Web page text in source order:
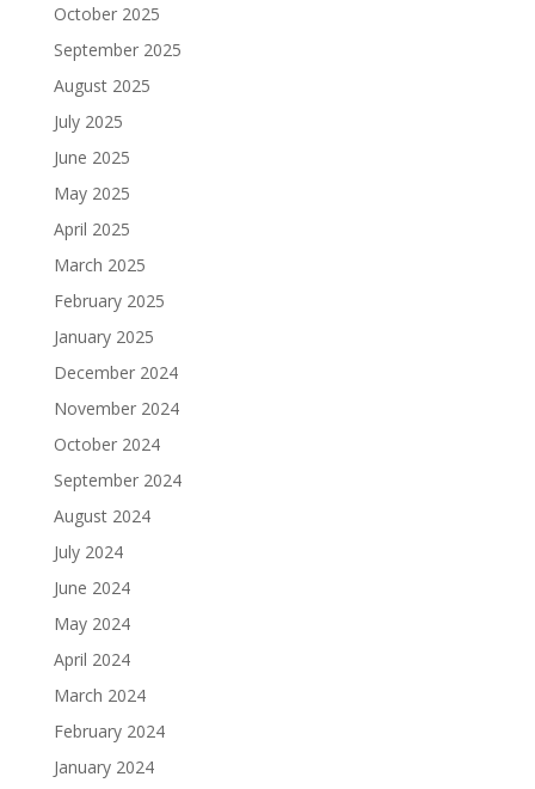
October 2025
September 2025
August 2025
July 2025
June 2025
May 2025
April 2025
March 2025
February 2025
January 2025
December 2024
November 2024
October 2024
September 2024
August 2024
July 2024
June 2024
May 2024
April 2024
March 2024
February 2024
January 2024